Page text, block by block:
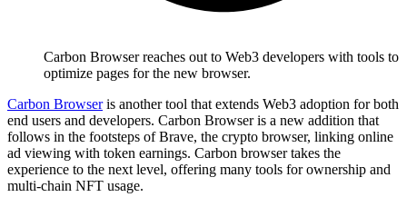
Carbon Browser reaches out to Web3 developers with tools to
optimize pages for the new browser.
Carbon Browseris another tool that extends Web3 adoption for both
end users and developers. Carbon Browser is a new addition that
follows in the footsteps of Brave, the crypto browser, linking online
ad viewing with token earnings. Carbon browser takes the
experience to the next level, offering many tools for ownership and
multi-chain NFT usage.